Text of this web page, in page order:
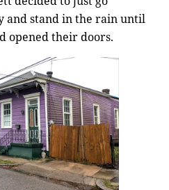
and stand in the rain until
opened their doors.